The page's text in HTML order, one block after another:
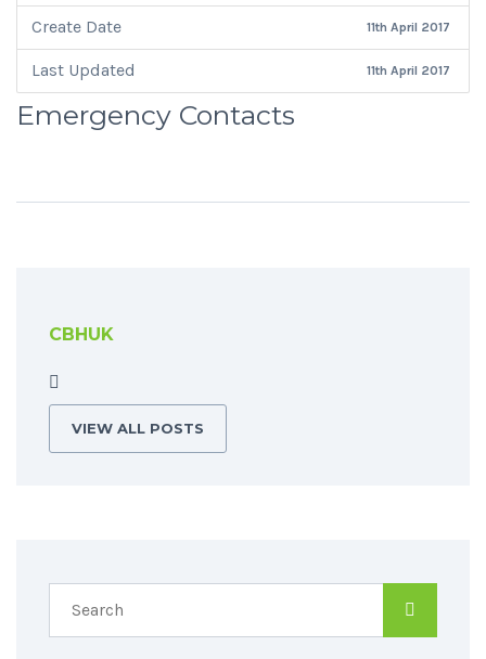
Create Date 11th April 2017
Last Updated 11th April 2017
Emergency Contacts
CBHUK
VIEW ALL POSTS